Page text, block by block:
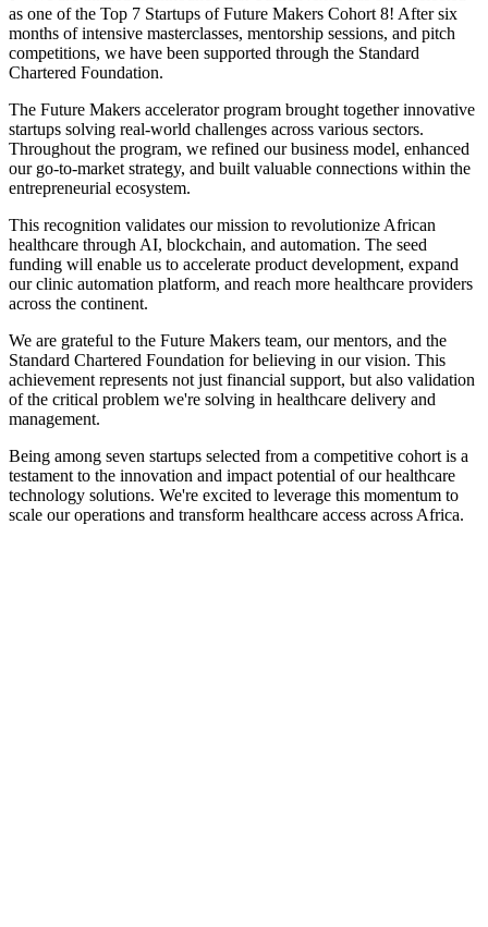
as one of the Top 7 Startups of Future Makers Cohort 8! After six
months of intensive masterclasses, mentorship sessions, and pitch
competitions, we have been supported through the Standard
Chartered Foundation.
The Future Makers accelerator program brought together innovative
startups solving real-world challenges across various sectors.
Throughout the program, we refined our business model, enhanced
our go-to-market strategy, and built valuable connections within the
entrepreneurial ecosystem.
This recognition validates our mission to revolutionize African
healthcare through AI, blockchain, and automation. The seed
funding will enable us to accelerate product development, expand
our clinic automation platform, and reach more healthcare providers
across the continent.
We are grateful to the Future Makers team, our mentors, and the
Standard Chartered Foundation for believing in our vision. This
achievement represents not just financial support, but also validation
of the critical problem we're solving in healthcare delivery and
management.
Being among seven startups selected from a competitive cohort is a
testament to the innovation and impact potential of our healthcare
technology solutions. We're excited to leverage this momentum to
scale our operations and transform healthcare access across Africa.